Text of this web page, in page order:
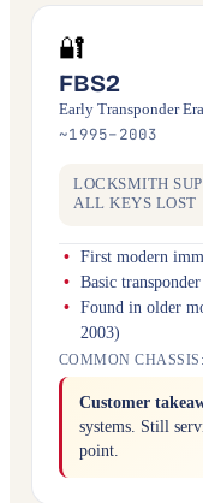
🔐
FBS2
Early Transponder Era
~1995–2003
LOCKSMITH
ALL KEYS LOST
First modern
Basic
Found in older
2003)
COMMON CHASSIS:
Customer
systems. Still
point.